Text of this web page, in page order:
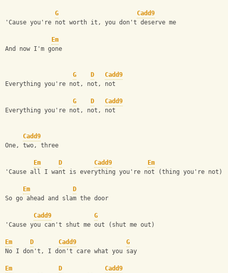
G
Cadd9
'Cause you're not worth it, you don't deserve me
Em
And now I'm gone
G D
Cadd9
Everything you're not, not, not
G D
Cadd9
Everything you're not, not, not
Cadd9
One, two, three
Em D Cadd9
Em
'Cause all I want is everything you're not (thing you're not)
Em
D
So go ahead and slam the door
Cadd9
G
'Cause you can't shut me out (shut me out)
Em D Cadd9
G
No I don't, I don't care what you say
Em D
Cadd9